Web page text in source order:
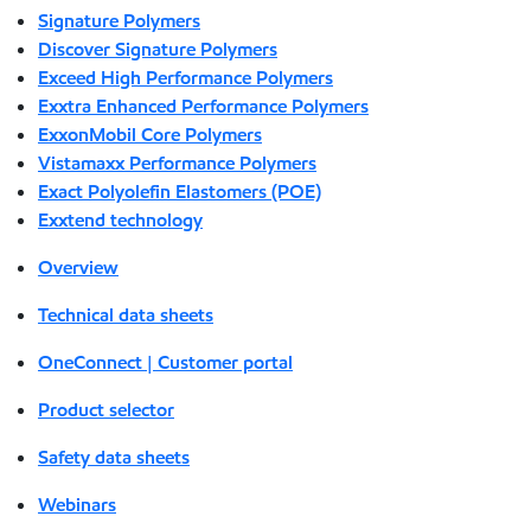
Signature Polymers
Discover Signature Polymers
Exceed High Performance Polymers
Exxtra Enhanced Performance Polymers
ExxonMobil Core Polymers
Vistamaxx Performance Polymers
Exact Polyolefin Elastomers (POE)
Exxtend technology
Overview
Technical data sheets
OneConnect | Customer portal
Product selector
Safety data sheets
Webinars